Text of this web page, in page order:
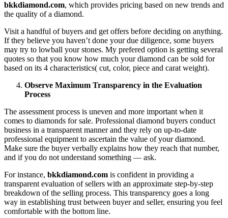
bkkdiamond.com, which provides pricing based on new trends and
the quality of a diamond.
Visit a handful of buyers and get offers before deciding on anything.
If they believe you haven’t done your due diligence, some buyers
may try to lowball your stones. My prefered option is getting several
quotes so that you know how much your diamond can be sold for
based on its 4 characteristics( cut, color, piece and carat weight).
Observe Maximum Transparency in the Evaluation
Process
The assessment process is uneven and more important when it
comes to diamonds for sale. Professional diamond buyers conduct
business in a transparent manner and they rely on up-to-date
professional equipment to ascertain the value of your diamond.
Make sure the buyer verbally explains how they reach that number,
and if you do not understand something — ask.
For instance, bkkdiamond.com is confident in providing a
transparent evaluation of sellers with an approximate step-by-step
breakdown of the selling process. This transparency goes a long
way in establishing trust between buyer and seller, ensuring you feel
comfortable with the bottom line.